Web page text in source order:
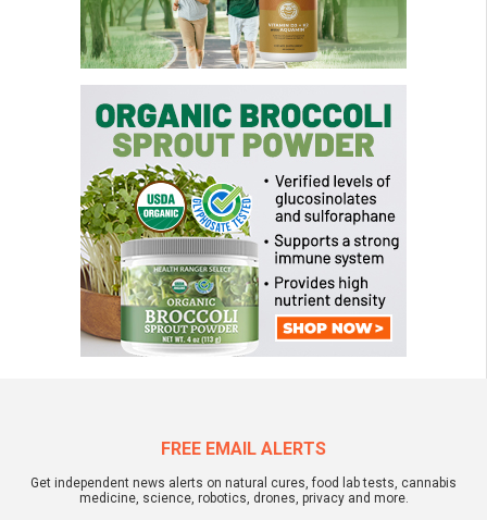
FREE EMAIL ALERTS
Get independent news alerts on natural cures, food lab tests, cannabis
medicine, science, robotics, drones, privacy and more.